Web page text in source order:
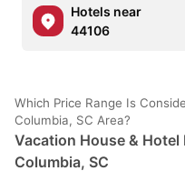
Hotels near
44106
Which Price Range Is
Columbia, SC Area?
Vacation House &
Columbia, SC